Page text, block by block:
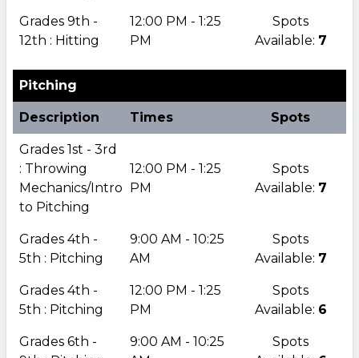
Grades 9th -
12th : Hitting
12:00 PM - 1:25
PM
Spots
Available: 7
Pitching
Description Times Spots
Grades 1st - 3rd
: Throwing
Mechanics/Intro
to Pitching
12:00 PM - 1:25
PM
Spots
Available: 7
Grades 4th -
5th : Pitching
9:00 AM - 10:25
AM
Spots
Available: 7
Grades 4th -
5th : Pitching
12:00 PM - 1:25
PM
Spots
Available: 6
Grades 6th -
9:00 AM - 10:25
Spots